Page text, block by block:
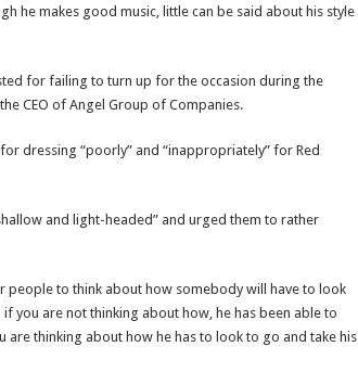
he makes good music, little can be said about his style
for failing to turn up for the occasion during the
CEO of Angel Group of Companies.
dressing “poorly” and “inappropriately” for Red
and light-headed” and urged them to rather
people to think about how somebody will have to look
you are not thinking about how, he has been able to
thinking about how he has to look to go and take his